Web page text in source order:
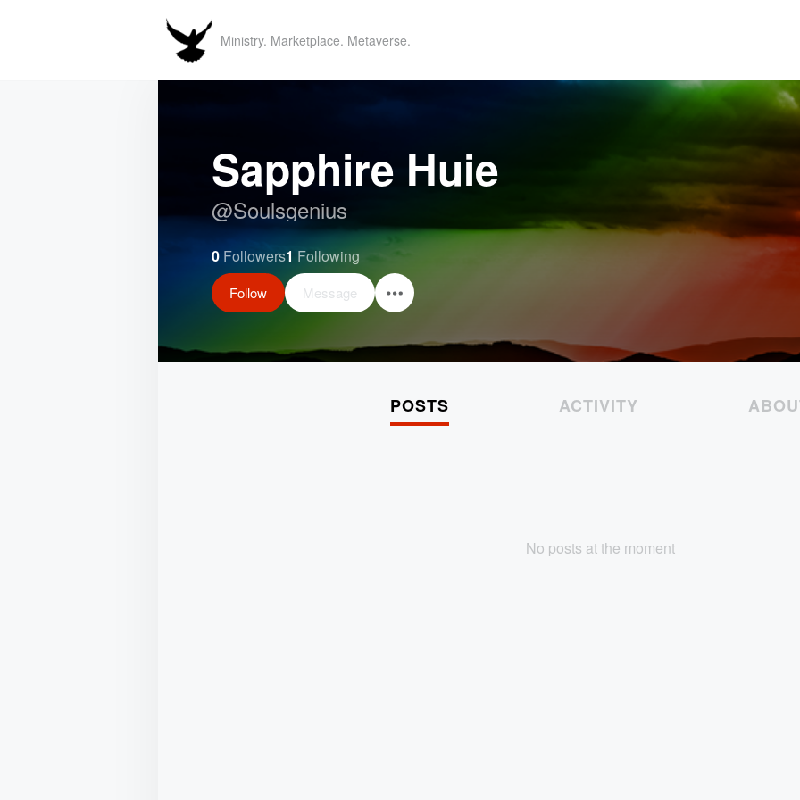
Ministry. Marketplace. Metaverse.
Sapphire Huie
@Soulsgenius
0 Followers1 Following
Follow Message
POSTS ACTIVITY
No posts at the moment